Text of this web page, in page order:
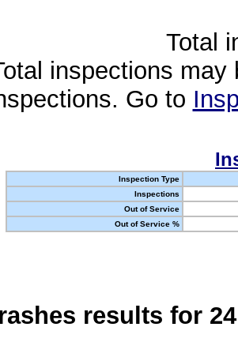
Total
inspections
Go to
Inspection Type
Inspections
Out of Service
Out of Service %
results for